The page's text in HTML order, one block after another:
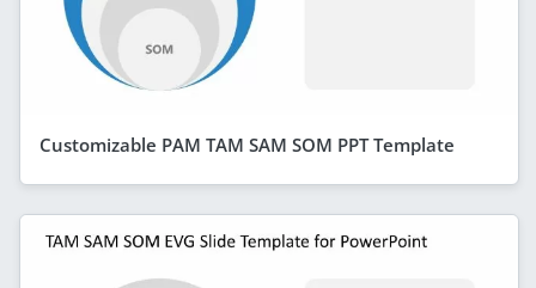
Customizable PAM TAM SAM SOM PPT Template